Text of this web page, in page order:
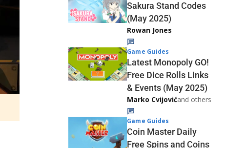
Sakura Stand Codes
(May 2025)
Rowan Jones
Game Guides
Latest Monopoly GO!
Free Dice Rolls Links
& Events (May 2025)
Marko Cvijovićand others
Game Guides
Coin Master Daily
Free Spins and Coins